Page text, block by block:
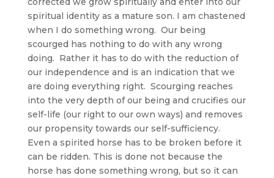
spiritual identity as a mature son. I am chastened
when I do something wrong. Our being
scourged has nothing to do with any wrong
doing. Rather it has to do with the reduction of
our independence and is an indication that we
are doing everything right. Scourging reaches
into the very depth of our being and crucifies our
self-life (our right to our own ways) and removes
our propensity towards our self-sufficiency.
Even a spirited horse has to be broken before it
can be ridden. This is done not because the
horse has done something wrong, but so it can